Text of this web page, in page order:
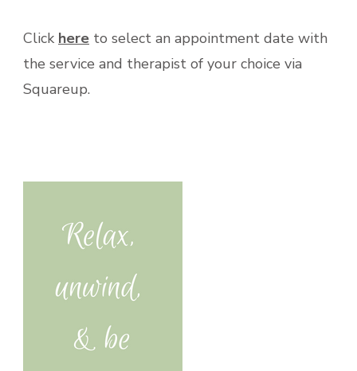
Click here to select an appointment date with
the service and therapist of your choice via
Squareup.